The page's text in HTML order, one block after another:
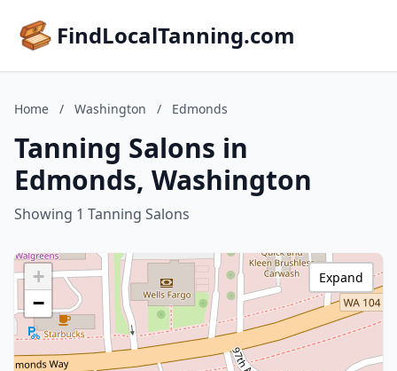
FindLocalTanning.com
Home / Washington / Edmonds
Tanning Salons in
Edmonds, Washington
Showing 1 Tanning Salons
+
−
Expand